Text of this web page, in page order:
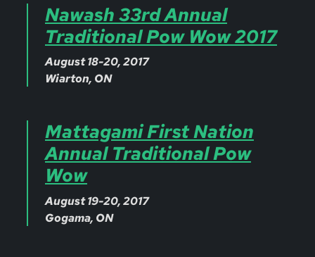
Nawash 33rd Annual
Traditional Pow Wow 2017
August 18-20, 2017
Wiarton, ON
Mattagami First Nation
Annual Traditional Pow
Wow
August 19-20, 2017
Gogama, ON